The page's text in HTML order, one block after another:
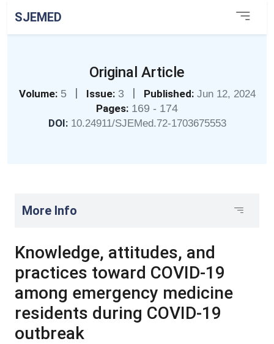
SJEMED
Original Article
Volume: 5 | Issue: 3 | Published: Jun 12, 2024
Pages: 169 - 174
DOI: 10.24911/SJEMed.72-1703675553
More Info
Knowledge, attitudes, and
practices toward COVID-19
among emergency medicine
residents during COVID-19
outbreak